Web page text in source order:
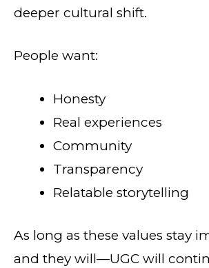
deeper cultural shift.
People want:
Honesty
Real experiences
Community
Transparency
Relatable storytelling
As long as these values stay
and they will—UGC will